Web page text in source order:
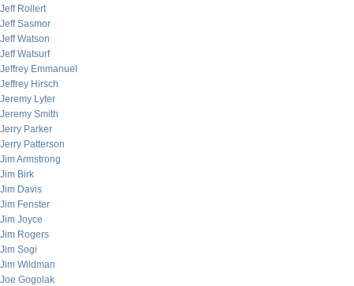
Jeff Rollert
Jeff Sasmor
Jeff Watson
Jeff Watsurf
Jeffrey Emmanuel
Jeffrey Hirsch
Jeremy Lyter
Jeremy Smith
Jerry Parker
Jerry Patterson
Jim Armstrong
Jim Birk
Jim Davis
Jim Fenster
Jim Joyce
Jim Rogers
Jim Sogi
Jim Wildman
Joe Gogolak